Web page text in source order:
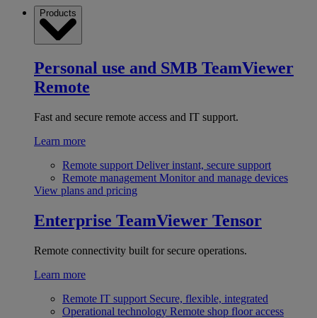
Products
Personal use and SMB TeamViewer
Remote
Fast and secure remote access and IT support.
Learn more
Remote support Deliver instant, secure support
Remote management Monitor and manage devices
View plans and pricing
Enterprise TeamViewer Tensor
Remote connectivity built for secure operations.
Learn more
Remote IT support Secure, flexible, integrated
Operational technology Remote shop floor access